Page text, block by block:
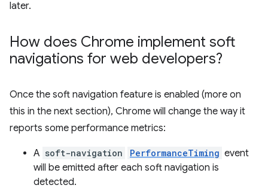
later.
How does Chrome implement soft
navigations for web developers?
Once the soft navigation feature is enabled (more on
this in the next section), Chrome will change the way it
reports some performance metrics:
A soft-navigation PerformanceTiming event
will be emitted after each soft navigation is
detected.